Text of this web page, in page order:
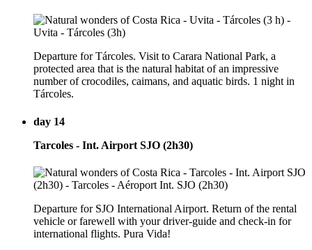
Departure for Tárcoles. Visit to Carara National Park, a
protected area that is the natural habitat of an impressive
number of crocodiles, caimans, and aquatic birds. 1 night in
Tárcoles.
day 14
Tarcoles - Int. Airport SJO (2h30)
Departure for SJO International Airport. Return of the rental
vehicle or farewell with your driver-guide and check-in for
international flights. Pura Vida!